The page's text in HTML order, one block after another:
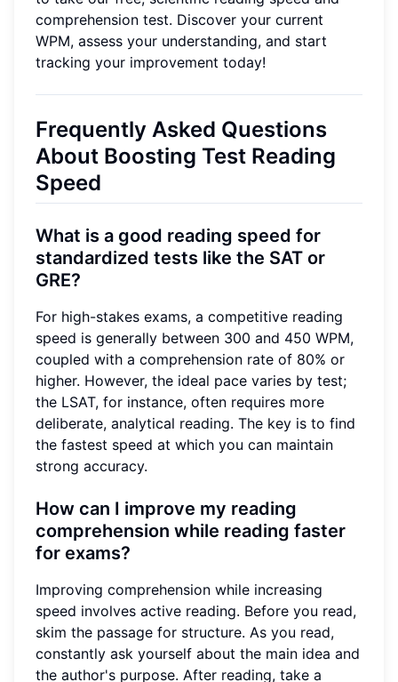
comprehension test. Discover your current
WPM, assess your understanding, and start
tracking your improvement today!
Frequently Asked Questions
About Boosting Test Reading
Speed
What is a good reading speed for
standardized tests like the SAT or
GRE?
For high-stakes exams, a competitive reading
speed is generally between 300 and 450 WPM,
coupled with a comprehension rate of 80% or
higher. However, the ideal pace varies by test;
the LSAT, for instance, often requires more
deliberate, analytical reading. The key is to find
the fastest speed at which you can maintain
strong accuracy.
How can I improve my reading
comprehension while reading faster
for exams?
Improving comprehension while increasing
speed involves active reading. Before you read,
skim the passage for structure. As you read,
constantly ask yourself about the main idea and
the author's purpose. After reading, take a